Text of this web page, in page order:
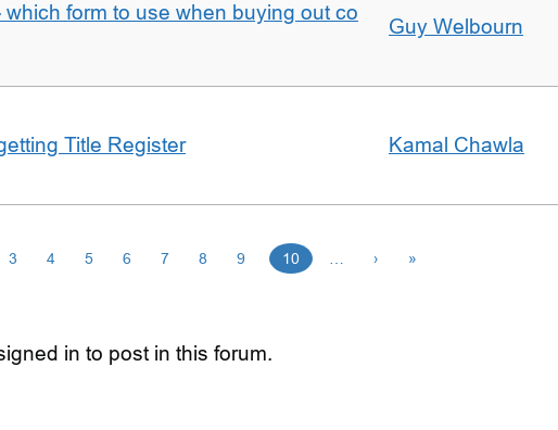
which form to use when buying out co
Guy Welbourn
Title Register Kamal Chawla
3 4 5 6 7 8 9 10 › »
in to post in this forum.